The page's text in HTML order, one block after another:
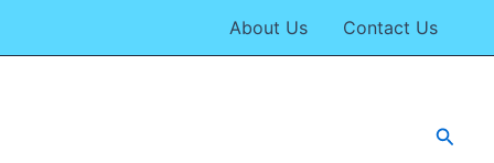
About Us Contact Us